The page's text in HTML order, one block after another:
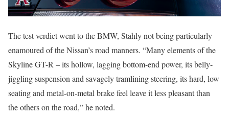
The test verdict went to the BMW, Stahly not being particularly
enamoured of the Nissan’s road manners. “Many elements of the
Skyline GT-R – its hollow, lagging bottom-end power, its belly-
jiggling suspension and savagely tramlining steering, its hard, low
seating and metal-on-metal brake feel leave it less pleasant than
the others on the road,” he noted.